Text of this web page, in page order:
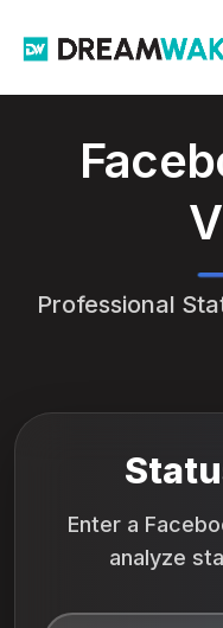
Professional
Enter a
analyze